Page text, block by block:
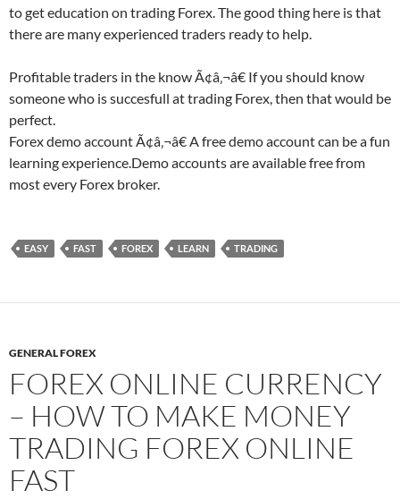
to get education on trading Forex. The good thing here is that
there are many experienced traders ready to help.
Profitable traders in the know Ã¢â‚¬â€ If you should know
someone who is succesfull at trading Forex, then that would be
perfect.
Forex demo account Ã¢â‚¬â€ A free demo account can be a fun
learning experience.Demo accounts are available free from
most every Forex broker.
EASY FAST FOREX LEARN TRADING
GENERAL FOREX
FOREX ONLINE CURRENCY
– HOW TO MAKE MONEY
TRADING FOREX ONLINE
FAST